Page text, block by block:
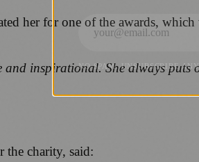
her for one of the awards,
and inspirational. She always
the charity, said:
NO SPAM. UNSUBSCRIBE